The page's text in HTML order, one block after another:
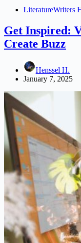
Book
A
Complete
Guide
Teachers,
and
LiteratureWriters
Get Inspired:
Create Buzz
Henssel H.
January 7, 2025